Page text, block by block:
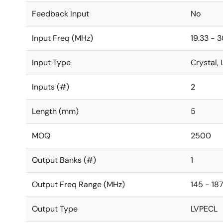
Feedback Input No
Input Freq (MHz) 19.33 -
Input Type Crystal,
Inputs (#) 2
Length (mm) 5
MOQ 2500
Output Banks (#) 1
Output Freq Range (MHz) 145 -
Output Type LVPECL